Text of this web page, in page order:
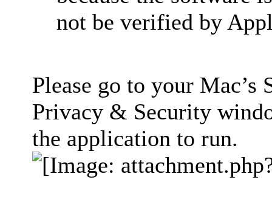
not be verified by
Please go to your Mac’s
Privacy & Security
the application to run.